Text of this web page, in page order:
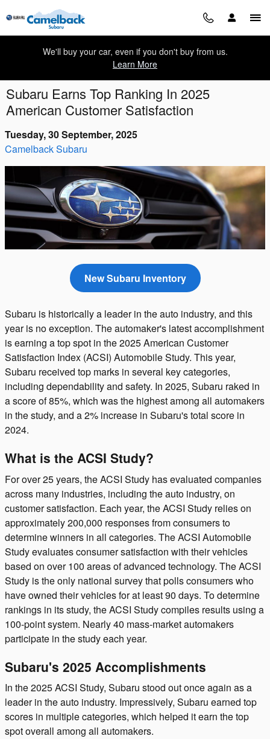
Skip to main content
We'll buy your car, even if you don't buy from us.
Learn More
Subaru Earns Top Ranking In 2025
American Customer Satisfaction
Tuesday, 30 September, 2025
Camelback Subaru
New Subaru Inventory
Subaru is historically a leader in the auto industry, and this
year is no exception. The automaker's latest accomplishment
is earning a top spot in the 2025 American Customer
Satisfaction Index (ACSI) Automobile Study. This year,
Subaru received top marks in several key categories,
including dependability and safety. In 2025, Subaru raked in
a score of 85%, which was the highest among all automakers
in the study, and a 2% increase in Subaru's total score in
2024.
What is the ACSI Study?
For over 25 years, the ACSI Study has evaluated companies
across many industries, including the auto industry, on
customer satisfaction. Each year, the ACSI Study relies on
approximately 200,000 responses from consumers to
determine winners in all categories. The ACSI Automobile
Study evaluates consumer satisfaction with their vehicles
based on over 100 areas of advanced technology. The ACSI
Study is the only national survey that polls consumers who
have owned their vehicles for at least 90 days. To determine
rankings in its study, the ACSI Study compiles results using a
100-point system. Nearly 40 mass-market automakers
participate in the study each year.
Subaru's 2025 Accomplishments
In the 2025 ACSI Study, Subaru stood out once again as a
leader in the auto industry. Impressively, Subaru earned top
scores in multiple categories, which helped it earn the top
spot overall among all automakers.